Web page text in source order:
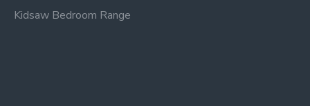
Kidsaw Bedroom Range